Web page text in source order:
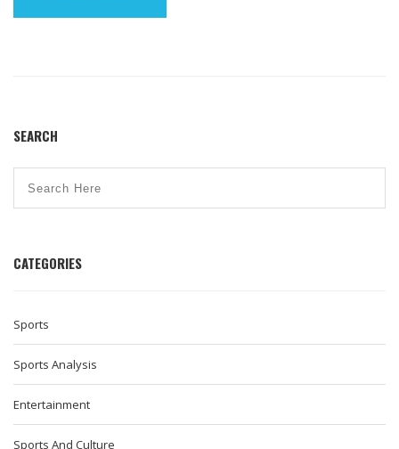
SEARCH
CATEGORIES
Sports
Sports Analysis
Entertainment
Sports And Culture